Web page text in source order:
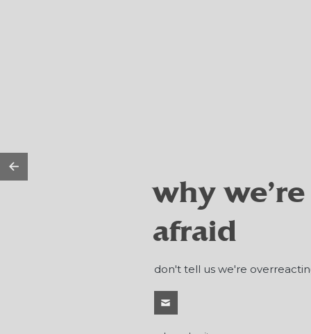
why we're
afraid
don't tell us we're